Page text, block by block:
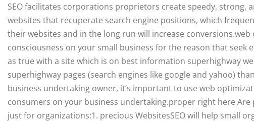
SEO facilitates corporations proprietors create speedy,
websites that recuperate search engine positions, which
their websites and in the long run will increase
consciousness on your small business for the reason that seek
as true with a site which is on best information superhighway
superhighway pages (search engines like google and yahoo)
business undertaking owner, it’s important to use web
consumers on your business undertaking.proper right here Are
just for organizations:1. precious WebsitesSEO will help small